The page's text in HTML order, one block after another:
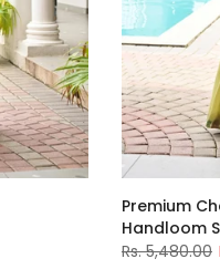
Premium
Handloom
Rs. 5,480.00